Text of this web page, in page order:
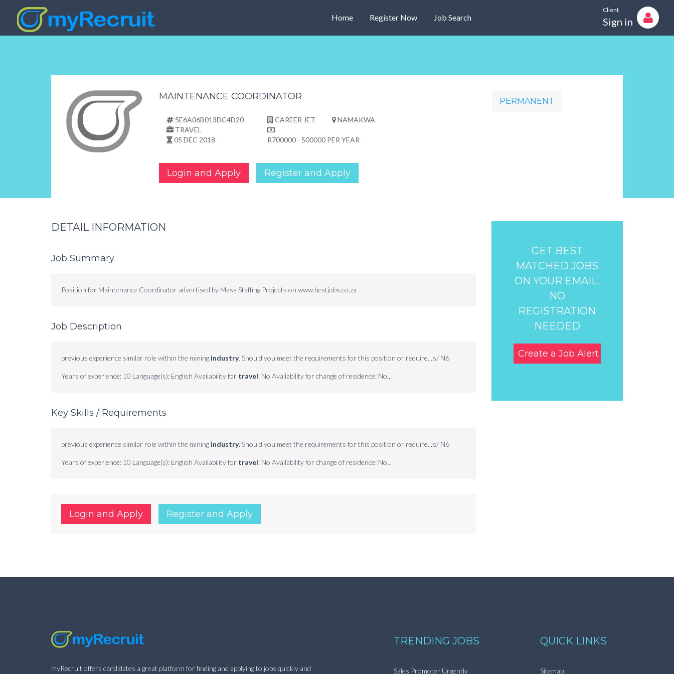
Home Register Now Job Search
Client
Sign in
MAINTENANCE COORDINATOR PERMANENT
5E6A06B013DC4D20
TRAVEL
05 DEC 2018
CAREER JET NAMAKWA
R700000 - 500000 PER YEAR
Login and Apply Register and Apply
DETAIL INFORMATION
Job Summary
Position for Maintenance Coordinator advertised by Mass Staffing Projects on www.bestjobs.co.za
Job Description
previous experience similar role within the mining industry. Should you meet the requirements for this position or require...'s/ N6
Years of experience: 10 Language(s): English Availability for travel: No Availability for change of residence: No...
Key Skills / Requirements
previous experience similar role within the mining industry. Should you meet the requirements for this position or require...'s/ N6
Years of experience: 10 Language(s): English Availability for travel: No Availability for change of residence: No...
Login and Apply Register and Apply
GET BEST
MATCHED JOBS
ON YOUR EMAIL.
NO
REGISTRATION
NEEDED
Create a Job Alert
myRecruit offers candidates a great platform for finding and applying to jobs quickly and
TRENDING JOBS
Sales Promoter Urgently
QUICK LINKS
Sitemap